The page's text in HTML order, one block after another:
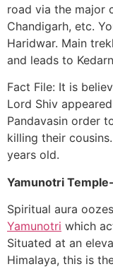
road via the major
Chandigarh, etc.
Haridwar. Main
and leads to
Fact File: It is
Lord Shiv
Pandavasin order
killing their
years old.
Yamunotri
Spiritual aura
Yamunotri which
Situated at an
Himalaya, this is